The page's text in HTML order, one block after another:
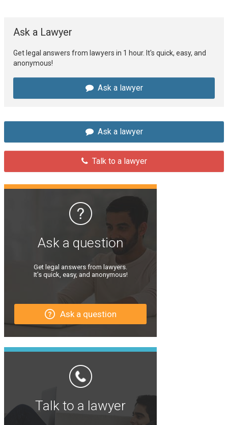
Ask a Lawyer
Get legal answers from lawyers in 1 hour. It's quick, easy, and
anonymous!
Ask a lawyer
Ask a lawyer
Talk to a lawyer
Ask a question
Get legal answers from lawyers.
It’s quick, easy, and anonymous!
Ask a question
Talk to a lawyer